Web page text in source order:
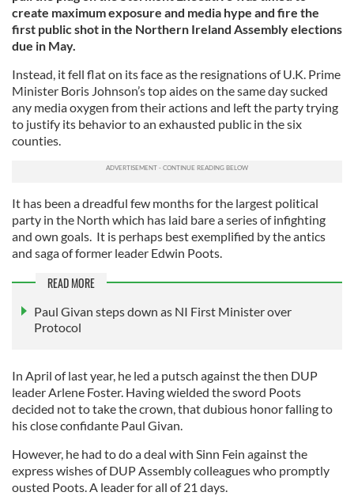
create maximum exposure and media hype and fire the
first public shot in the Northern Ireland Assembly elections
due in May.
Instead, it fell flat on its face as the resignations of U.K. Prime
Minister Boris Johnson’s top aides on the same day sucked
any media oxygen from their actions and left the party trying
to justify its behavior to an exhausted public in the six
counties.
It has been a dreadful few months for the largest political
party in the North which has laid bare a series of infighting
and own goals. It is perhaps best exemplified by the antics
and saga of former leader Edwin Poots.
READ MORE
Paul Givan steps down as NI First Minister over
Protocol
In April of last year, he led a putsch against the then DUP
leader Arlene Foster. Having wielded the sword Poots
decided not to take the crown, that dubious honor falling to
his close confidante Paul Givan.
However, he had to do a deal with Sinn Fein against the
express wishes of DUP Assembly colleagues who promptly
ousted Poots. A leader for all of 21 days.